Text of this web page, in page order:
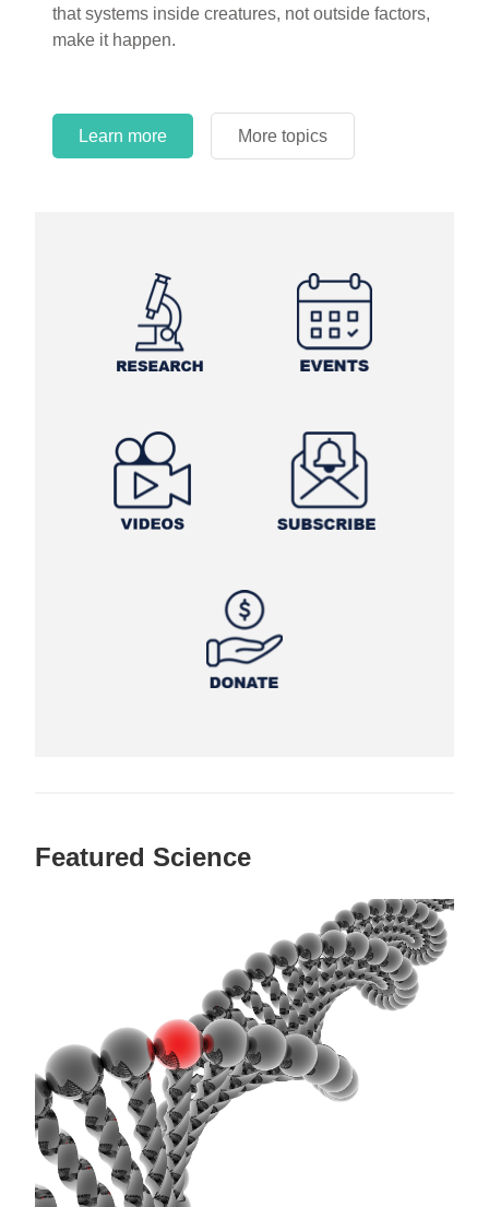
that systems inside creatures, not outside factors,
make it happen.
Learn more More topics
Learn more
More topics
Learn more
More topics
Featured Science